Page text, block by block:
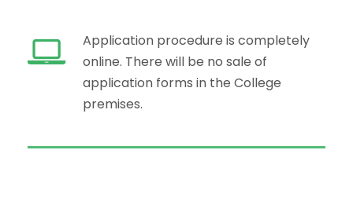
Application procedure is completely
online. There will be no sale of
application forms in the College
premises.